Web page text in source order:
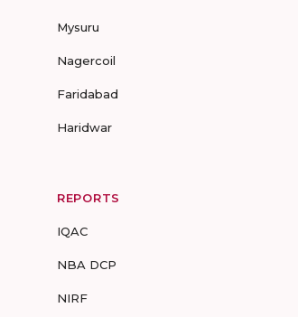
Mysuru
Nagercoil
Faridabad
Haridwar
REPORTS
IQAC
NBA DCP
NIRF